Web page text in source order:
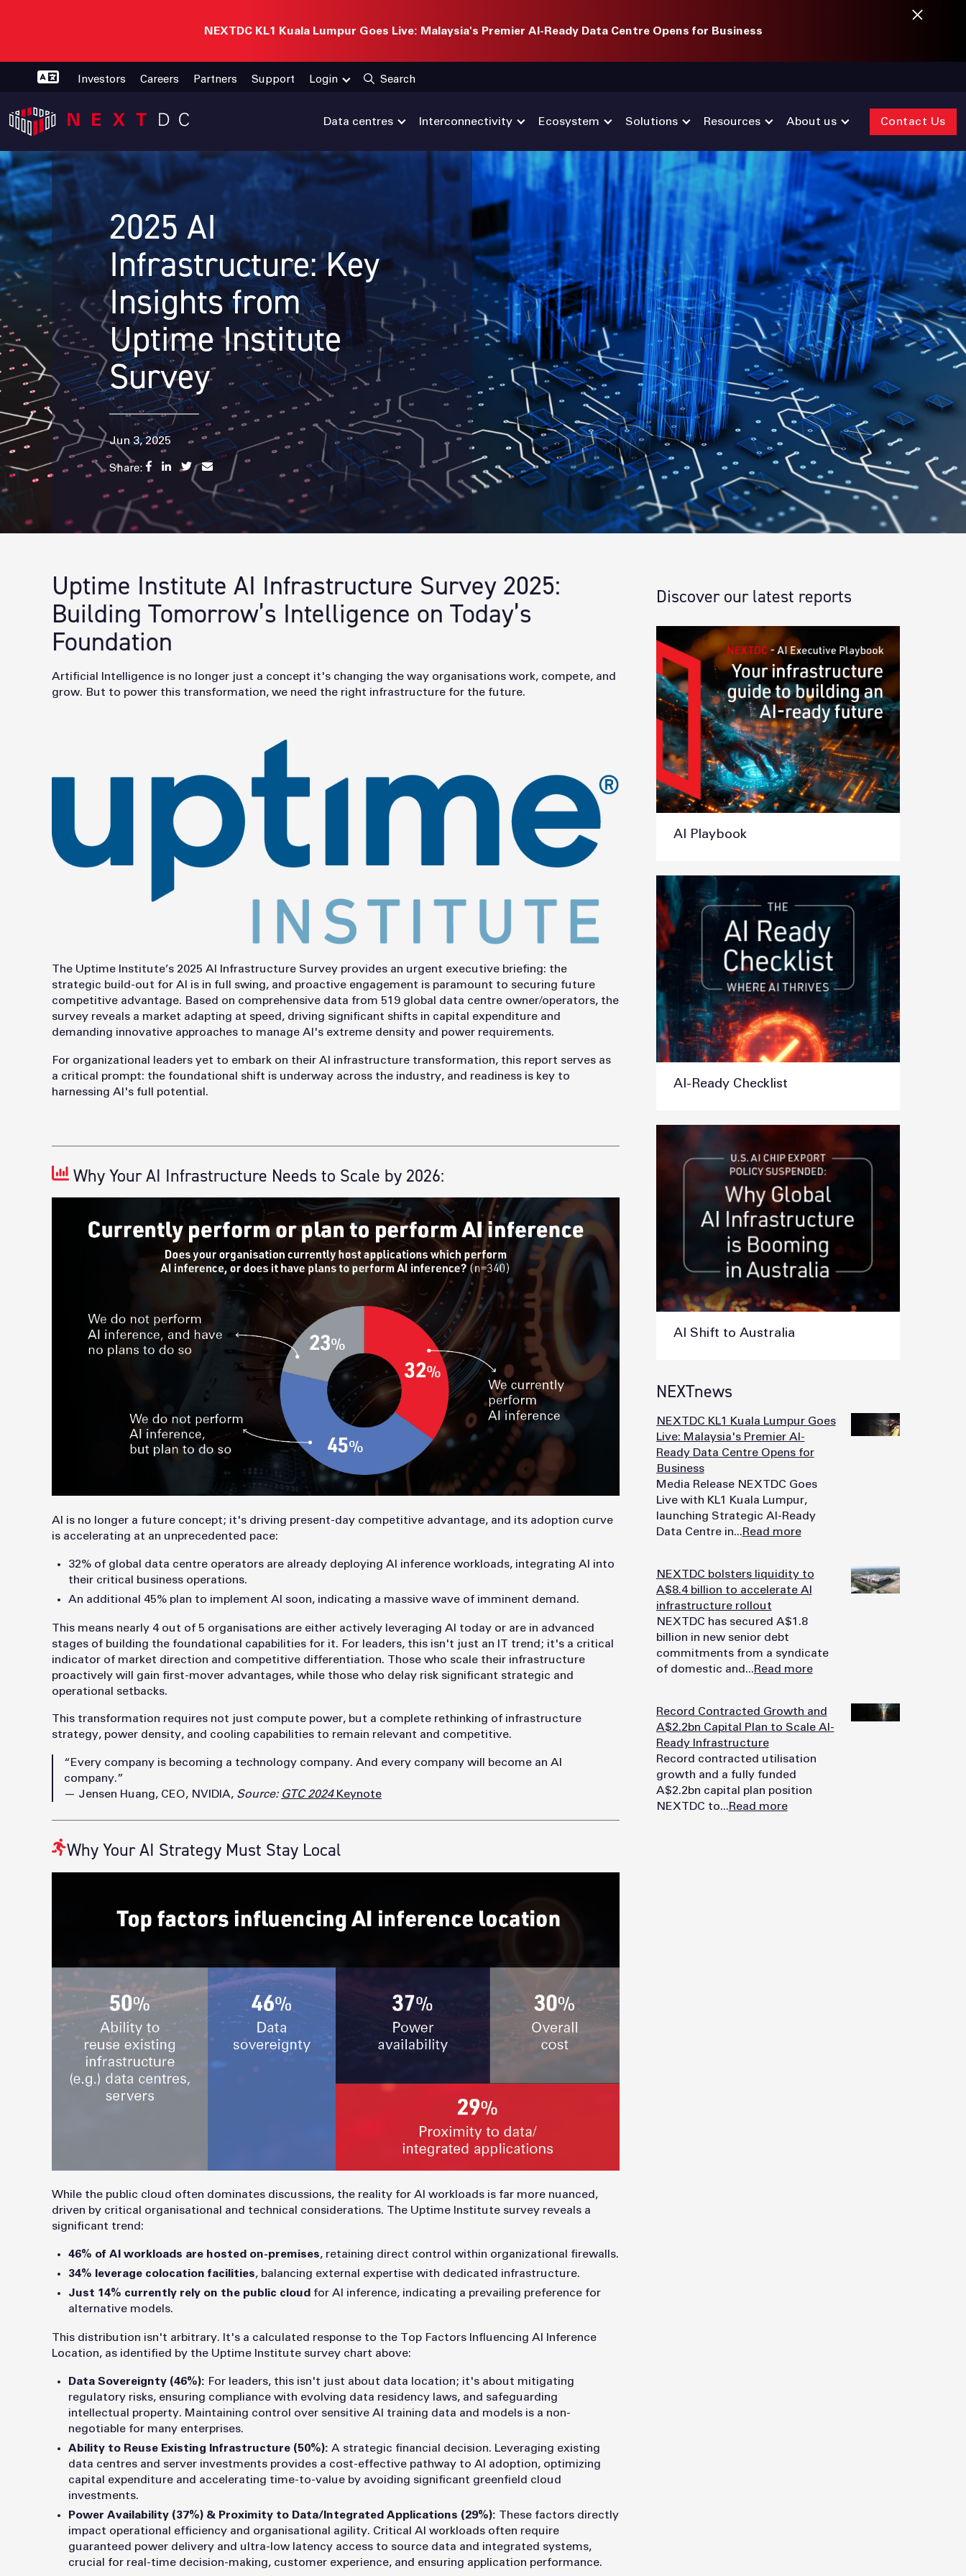
NEXTDC KL1 Kuala Lumpur Goes Live: Malaysia's Premier AI-Ready Data Centre Opens for Business
Investors Careers Partners Support Login Search
Data centres Interconnectivity Ecosystem Solutions Resources About us Contact Us
2025 AI
Infrastructure: Key
Insights from
Uptime Institute
Survey
Jun 3, 2025
Share:
Uptime Institute AI Infrastructure Survey 2025:
Building Tomorrow’s Intelligence on Today’s
Foundation
Artificial Intelligence is no longer just a concept it's changing the way organisations work, compete, and
grow. But to power this transformation, we need the right infrastructure for the future.
The Uptime Institute’s 2025 AI Infrastructure Survey provides an urgent executive briefing: the
strategic build-out for AI is in full swing, and proactive engagement is paramount to securing future
competitive advantage. Based on comprehensive data from 519 global data centre owner/operators, the
survey reveals a market adapting at speed, driving significant shifts in capital expenditure and
demanding innovative approaches to manage AI's extreme density and power requirements.
For organizational leaders yet to embark on their AI infrastructure transformation, this report serves as
a critical prompt: the foundational shift is underway across the industry, and readiness is key to
harnessing AI's full potential.
Why Your AI Infrastructure Needs to Scale by 2026:
AI is no longer a future concept; it's driving present-day competitive advantage, and its adoption curve
is accelerating at an unprecedented pace:
32% of global data centre operators are already deploying AI inference workloads, integrating AI into
their critical business operations.
An additional 45% plan to implement AI soon, indicating a massive wave of imminent demand.
This means nearly 4 out of 5 organisations are either actively leveraging AI today or are in advanced
stages of building the foundational capabilities for it. For leaders, this isn't just an IT trend; it's a critical
indicator of market direction and competitive differentiation. Those who scale their infrastructure
proactively will gain first-mover advantages, while those who delay risk significant strategic and
operational setbacks.
This transformation requires not just compute power, but a complete rethinking of infrastructure
strategy, power density, and cooling capabilities to remain relevant and competitive.
“Every company is becoming a technology company. And every company will become an AI
company.”
— Jensen Huang, CEO, NVIDIA, Source: GTC 2024Keynote
Why Your AI Strategy Must Stay Local
While the public cloud often dominates discussions, the reality for AI workloads is far more nuanced,
driven by critical organisational and technical considerations. The Uptime Institute survey reveals a
significant trend:
46% of AI workloads are hosted on-premises, retaining direct control within organizational firewalls.
34% leverage colocation facilities, balancing external expertise with dedicated infrastructure.
Just 14% currently rely on the public cloud for AI inference, indicating a prevailing preference for
alternative models.
This distribution isn't arbitrary. It's a calculated response to the Top Factors Influencing AI Inference
Location, as identified by the Uptime Institute survey chart above:
Data Sovereignty (46%): For leaders, this isn't just about data location; it's about mitigating
regulatory risks, ensuring compliance with evolving data residency laws, and safeguarding
intellectual property. Maintaining control over sensitive AI training data and models is a non-
negotiable for many enterprises.
Ability to Reuse Existing Infrastructure (50%): A strategic financial decision. Leveraging existing
data centres and server investments provides a cost-effective pathway to AI adoption, optimizing
capital expenditure and accelerating time-to-value by avoiding significant greenfield cloud
investments.
Power Availability (37%) & Proximity to Data/Integrated Applications (29%): These factors directly
impact operational efficiency and organisational agility. Critical AI workloads often require
guaranteed power delivery and ultra-low latency access to source data and integrated systems,
crucial for real-time decision-making, customer experience, and ensuring application performance.
Discover our latest reports
AI Playbook
AI-Ready Checklist
AI Shift to Australia
NEXTnews
NEXTDC KL1 Kuala Lumpur Goes
Live: Malaysia's Premier AI-
Ready Data Centre Opens for
Business
Media Release NEXTDC Goes
Live with KL1 Kuala Lumpur,
launching Strategic AI-Ready
Data Centre in...Read more
NEXTDC bolsters liquidity to
A$8.4 billion to accelerate AI
infrastructure rollout
NEXTDC has secured A$1.8
billion in new senior debt
commitments from a syndicate
of domestic and...Read more
Record Contracted Growth and
A$2.2bn Capital Plan to Scale AI-
Ready Infrastructure
Record contracted utilisation
growth and a fully funded
A$2.2bn capital plan position
NEXTDC to...Read more